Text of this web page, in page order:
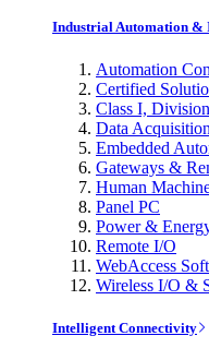
Industrial Automation &
Automation
Certified
Class I,
Data
Embedded
Gateways &
Human
Panel PC
Power &
Remote I/O
WebAccess
Wireless I/O &
Intelligent Connectivity